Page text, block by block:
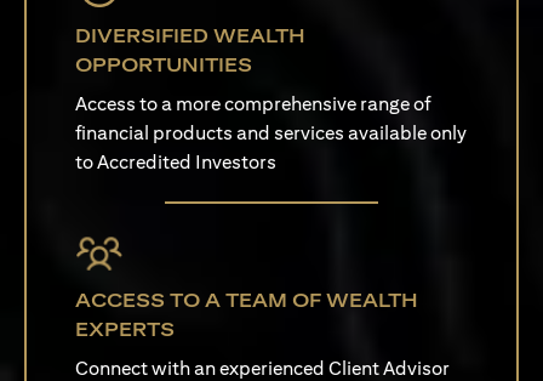
DIVERSIFIED WEALTH
OPPORTUNITIES
Access to a more comprehensive range of
financial products and services available only
to Accredited Investors
ACCESS TO A TEAM OF WEALTH
EXPERTS
Connect with an experienced Client Advisor